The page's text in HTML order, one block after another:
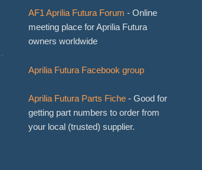
AF1 Aprilia Futura Forum - Online
meeting place for Aprilia Futura
owners worldwide
Aprilia Futura Facebook group
Aprilia Futura Parts Fiche - Good for
getting part numbers to order from
your local (trusted) supplier.